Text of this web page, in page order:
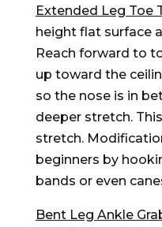
Extended Leg Toe
height flat surface
Reach forward to
up toward the
so the nose is in
deeper stretch.
stretch.
beginners by
bands or even
Bent Leg Ankle